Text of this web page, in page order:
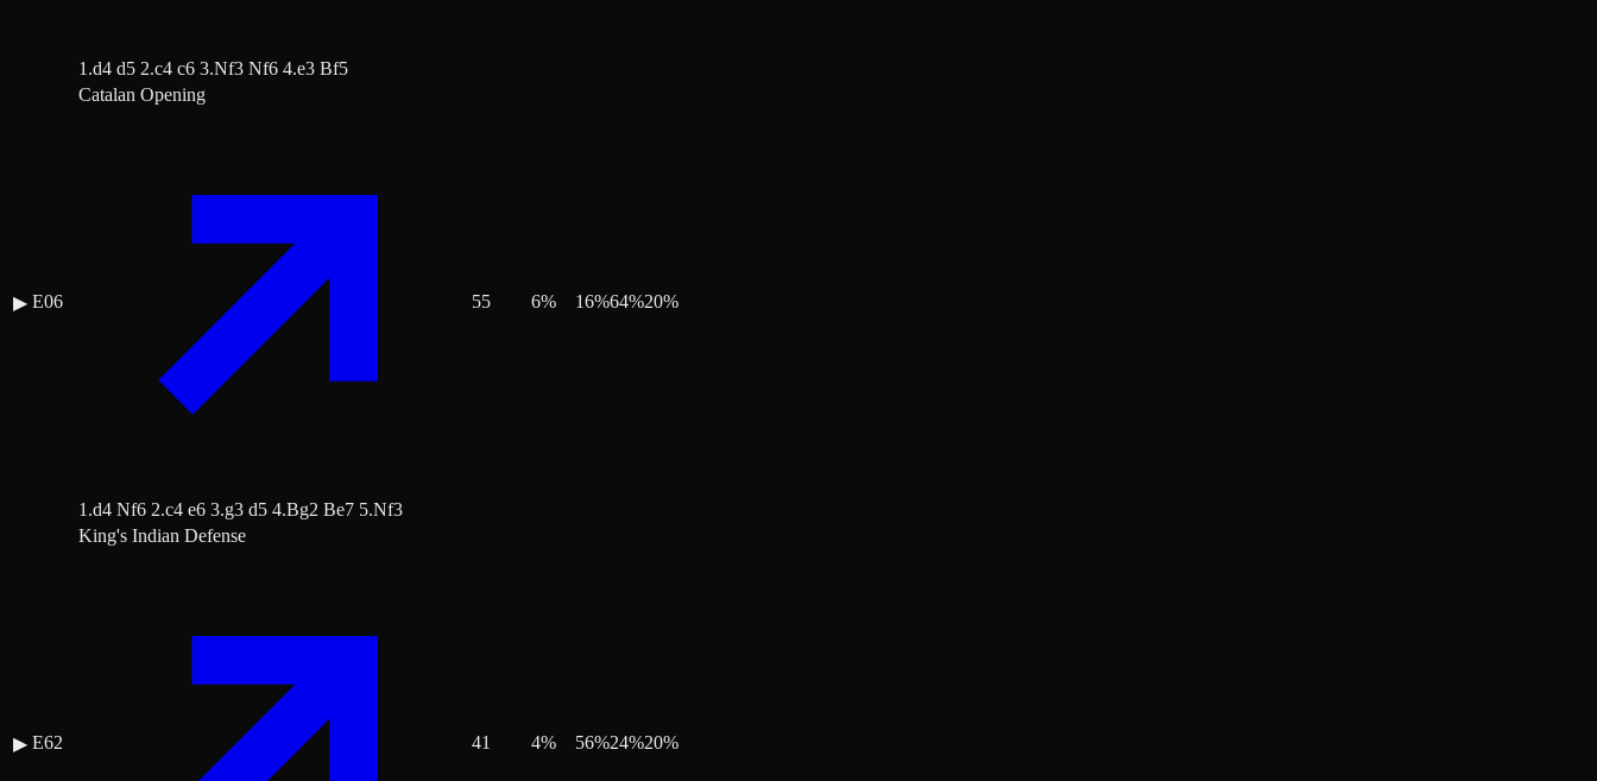
1.d4 d5 2.c4 c6 3.Nf3 Nf6 4.e3 Bf5
▶ E06
Catalan Opening
1.d4 Nf6 2.c4 e6 3.g3 d5 4.Bg2 Be7 5.Nf3
55 6% 16%64%20%
▶ E62
King's Indian Defense
41 4% 56%24%20%